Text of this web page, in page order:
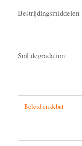
Bestrijdingsmiddelen
Soil degradation
Beleid en debat